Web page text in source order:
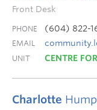
Front Desk
PHONE (604) 822-
EMAIL
UNIT CENTRE
Charlotte